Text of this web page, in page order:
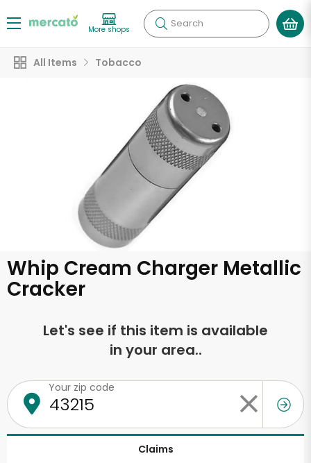
More shops Search
All Items Tobacco
Whip Cream Charger Metallic
Cracker
Let's see if this item is available
in your area..
Your zip code
Claims